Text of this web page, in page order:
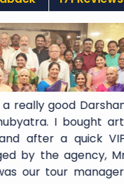
really good Darshan
I bought arti
after a quick VIP
by the agency, Mr
our tour manager,